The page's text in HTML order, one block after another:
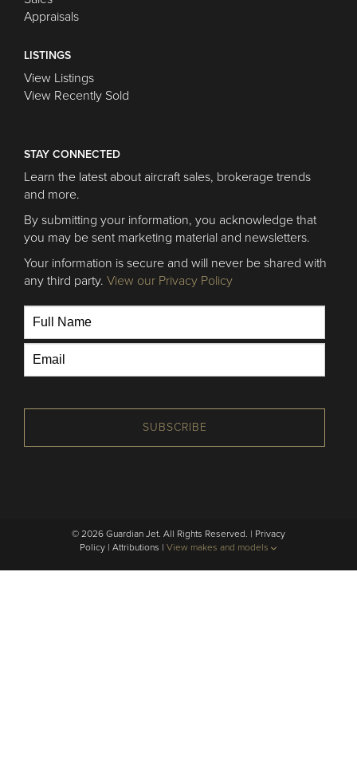
Appraisals
LISTINGS
View Listings
View Recently Sold
STAY CONNECTED
Learn the latest about aircraft sales, brokerage trends
and more.
By submitting your information, you acknowledge that
you may be sent marketing material and newsletters.
Your information is secure and will never be shared with
any third party. View our Privacy Policy
SUBSCRIBE
© 2026 Guardian Jet. All Rights Reserved. | Privacy
Policy | Attributions | View makes and models